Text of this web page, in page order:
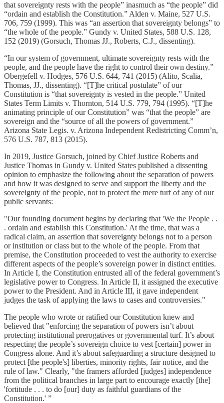
that sovereignty rests with the people” inasmuch as “the people” did
“ordain and establish the Constitution.” Alden v. Maine, 527 U.S.
706, 759 (1999). This was “an assertion that sovereignty belongs” to
“the whole of the people.” Gundy v. United States, 588 U.S. 128,
152 (2019) (Gorsuch, Thomas JJ., Roberts, C.J., dissenting).
“In our system of government, ultimate sovereignty rests with the
people, and the people have the right to control their own destiny.”
Obergefell v. Hodges, 576 U.S. 644, 741 (2015) (Alito, Scalia,
Thomas, JJ., dissenting). “[T]he critical postulate” of our
Constitution is “that sovereignty is vested in the people.” United
States Term Limits v. Thornton, 514 U.S. 779, 794 (1995). “[T]he
animating principle of our Constitution” was “that the people” are
sovereign and the “source of all the powers of government.”
Arizona State Legis. v. Arizona Independent Redistricting Comm’n,
576 U.S. 787, 813 (2015).
In 2019, Justice Gorsuch, joined by Chief Justice Roberts and
Justice Thomas in Gundy v. United States published a dissenting
opinion to emphasize the following about the separation of powers
and how it was designed to serve and support the liberty and the
sovereignty of the people, not to protect the mere turf of any of our
public servants:
"Our founding document begins by declaring that 'We the People . .
. ordain and establish this Constitution.' At the time, that was a
radical claim, an assertion that sovereignty belongs not to a person
or institution or class but to the whole of the people. From that
premise, the Constitution proceeded to vest the authority to exercise
different aspects of the people’s sovereign power in distinct entities.
In Article I, the Constitution entrusted all of the federal government’s
legislative power to Congress. In Article II, it assigned the executive
power to the President. And in Article III, it gave independent
judges the task of applying the laws to cases and controversies."
The people who wrote or ratified our Constitution knew and
believed that "enforcing the separation of powers isn’t about
protecting institutional prerogatives or governmental turf. It’s about
respecting the people’s sovereign choice to vest [certain] power in
Congress alone. And it’s about safeguarding a structure designed to
protect [the people's] liberties, minority rights, fair notice, and the
rule of law." Clearly, "the framers afforded [judges] independence
from the political branches in large part to encourage exactly [the]
'fortitude . . . to do [our] duty as faithful guardians of the
Constitution.' ”